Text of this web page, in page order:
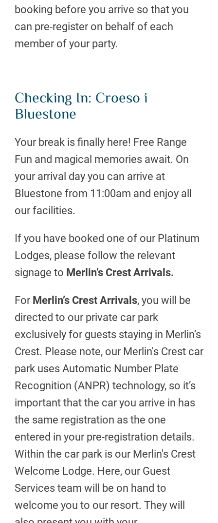
booking before you arrive so that you
can pre-register on behalf of each
member of your party.
Checking In: Croeso i
Bluestone
Your break is finally here! Free Range
Fun and magical memories await. On
your arrival day you can arrive at
Bluestone from 11:00am and enjoy all
our facilities.
If you have booked one of our Platinum
Lodges, please follow the relevant
signage to Merlin’s Crest Arrivals.
For Merlin’s Crest Arrivals, you will be
directed to our private car park
exclusively for guests staying in Merlin’s
Crest. Please note, our Merlin's Crest car
park uses Automatic Number Plate
Recognition (ANPR) technology, so it’s
important that the car you arrive in has
the same registration as the one
entered in your pre-registration details.
Within the car park is our Merlin's Crest
Welcome Lodge. Here, our Guest
Services team will be on hand to
welcome you to our resort. They will